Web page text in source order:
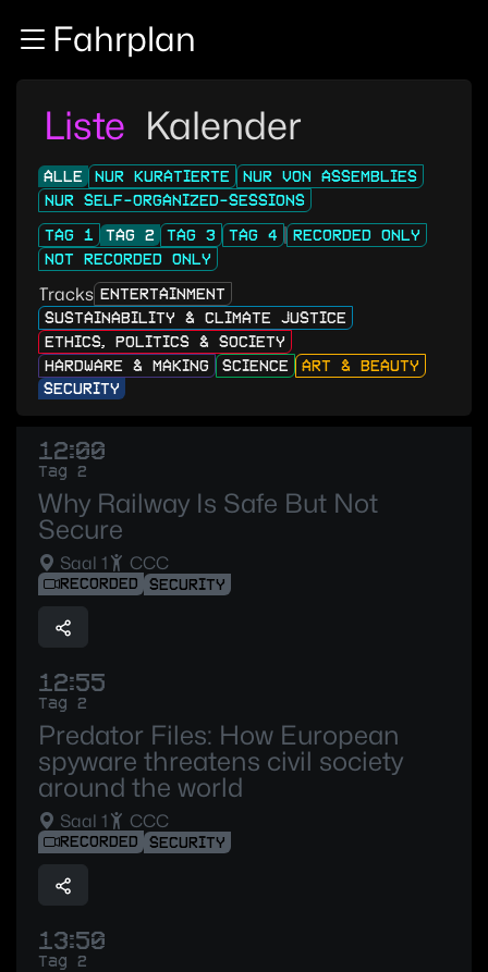
Zum InhaltFahrplan
Liste Kalender
ALLE NUR KURATIERTE
NUR VON ASSEMBLIES
NUR SELF-ORGANIZED-SESSIONS
TAG 1
TAG 2 TAG 3 TAG 4
RECORDED ONLY
NOT RECORDED ONLY
Tracks ENTERTAINMENT
SUSTAINABILITY & CLIMATE JUSTICE
ETHICS, POLITICS & SOCIETY
HARDWARE & MAKING
SCIENCE
ART & BEAUTY
SECURITY
12:00
Tag 2
Why Railway Is Safe But Not
Secure
Saal 1 CCC
RECORDED SECURITY
12:55
Tag 2
Predator Files: How European
spyware threatens civil society
around the world
Saal 1 CCC
RECORDED SECURITY
13:50
Tag 2